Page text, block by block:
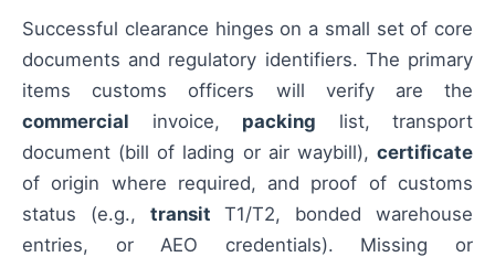
Successful clearance hinges on a small set of core
documents and regulatory identifiers. The primary
items customs officers will verify are the
commercial invoice, packing list, transport
document (bill of lading or air waybill), certificate
of origin where required, and proof of customs
status (e.g., transit T1/T2, bonded warehouse
entries, or AEO credentials). Missing or